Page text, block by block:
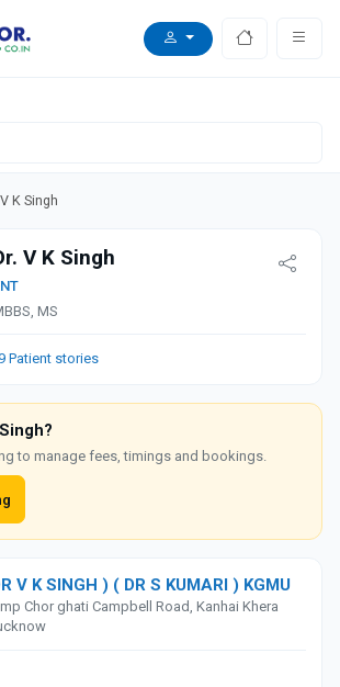
V K Singh
V K Singh
MS
Patient stories
to manage fees, timings and bookings.
V K SINGH ) ( DR S KUMARI ) KGMU
Chor ghati Campbell Road, Kanhai Khera